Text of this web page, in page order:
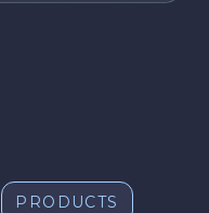
PRODUCTS